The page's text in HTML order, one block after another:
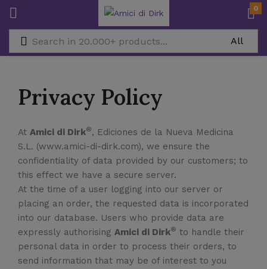
0
Privacy Policy
At Amici di Dirk®, Ediciones de la Nueva Medicina
S.L. (www.amici-di-dirk.com), we ensure the
confidentiality of data provided by our customers; to
this effect we have a secure server.
At the time of a user logging into our server or
placing an order, the requested data is incorporated
into our database. Users who provide data are
expressly authorising Amici di Dirk® to handle their
personal data in order to process their orders, to
send information that may be of interest to you